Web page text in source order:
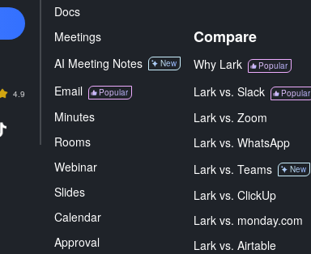
4.9
Docs
Meetings
AI Meeting Notes
New
Email Popular
Minutes
Rooms
Webinar
Slides
Calendar
Approval
Compare
Why Lark Popular
Lark vs. Slack Popular
Lark vs. Zoom
Lark vs. WhatsApp
Lark vs. Teams
New
Lark vs. ClickUp
Lark vs. monday.com
Lark vs. Airtable